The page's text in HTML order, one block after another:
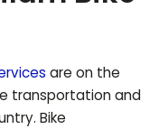
are on the
transportation and
Bike